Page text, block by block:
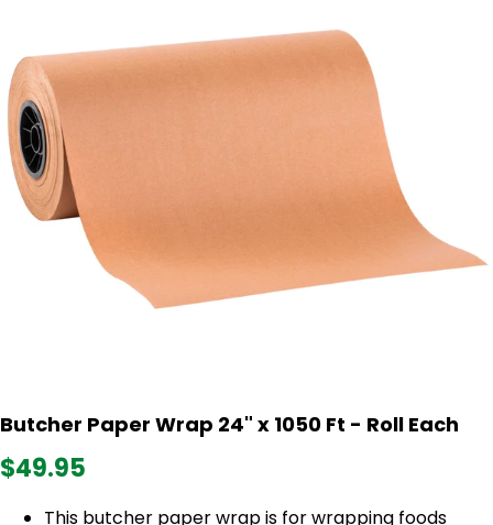
Butcher Paper Wrap 24" x 1050 Ft - Roll Each
$49.95
This butcher paper wrap is for wrapping foods